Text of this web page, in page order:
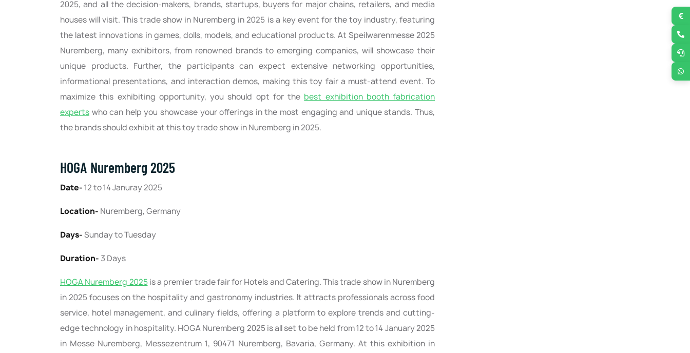
2025, and all the decision-makers, brands, startups, buyers for major chains, retailers, and media
houses will visit. This trade show in Nuremberg in 2025 is a key event for the toy industry, featuring
the latest innovations in games, dolls, models, and educational products. At Speilwarenmesse 2025
Nuremberg, many exhibitors, from renowned brands to emerging companies, will showcase their
unique products. Further, the participants can expect extensive networking opportunities,
informational presentations, and interaction demos, making this toy fair a must-attend event. To
maximize this exhibiting opportunity, you should opt for the best exhibition booth fabrication
experts who can help you showcase your offerings in the most engaging and unique stands. Thus,
the brands should exhibit at this toy trade show in Nuremberg in 2025.
HOGA Nuremberg 2025
Date-12 to 14 Januray 2025
Location- Nuremberg, Germany
Days-Sunday to Tuesday
Duration- 3 Days
HOGA Nuremberg 2025is a premier trade fair for Hotels and Catering. This trade show in Nuremberg
in 2025 focuses on the hospitality and gastronomy industries. It attracts professionals across food
service, hotel management, and culinary fields, offering a platform to explore trends and cutting-
edge technology in hospitality. HOGA Nuremberg 2025 is all set to be held from 12 to 14 January 2025
in Messe Nuremberg, Messezentrum 1, 90471 Nuremberg, Bavaria, Germany. At this exhibition in